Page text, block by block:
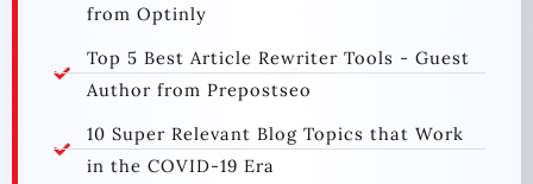
from Optinly
Top 5 Best Article Rewriter Tools - Guest
Author from Prepostseo
10 Super Relevant Blog Topics that Work
in the COVID-19 Era